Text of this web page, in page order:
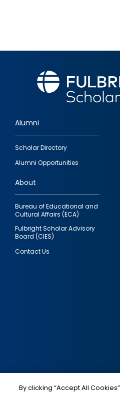
Footer
quick
links
Alumni
Scholar Directory
Alumni Opportunities
About
Bureau of Educational and
Cultural Affairs (ECA)
Fulbright Scholar Advisory
Board (CIES)
Contact Us
Social
By clicking “Accept All